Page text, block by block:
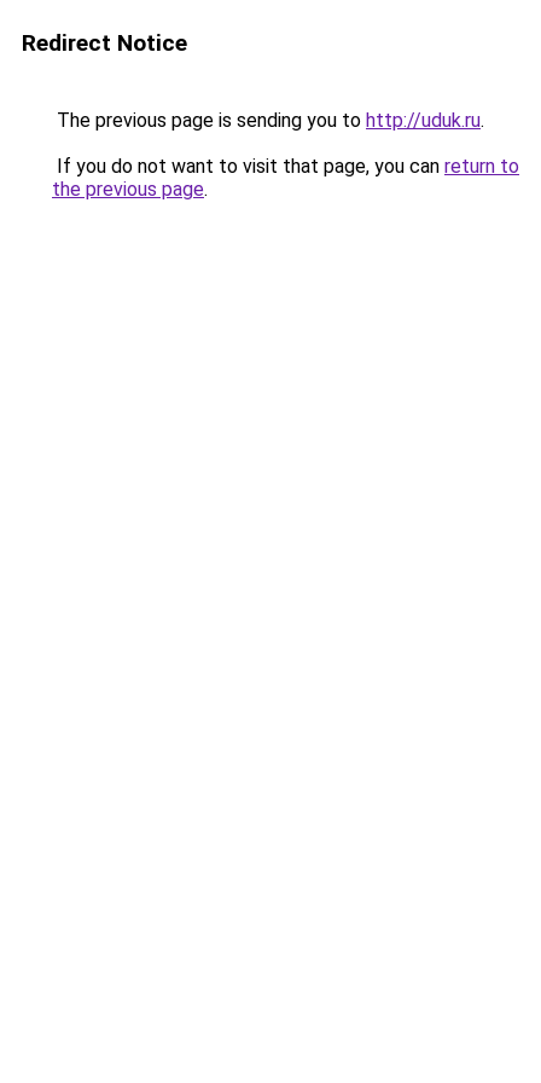
Redirect Notice
The previous page is sending you to http://uduk.ru.
If you do not want to visit that page, you can return to
the previous page.